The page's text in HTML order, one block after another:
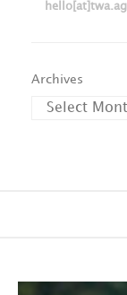
hello[at]twa.ag
Archives